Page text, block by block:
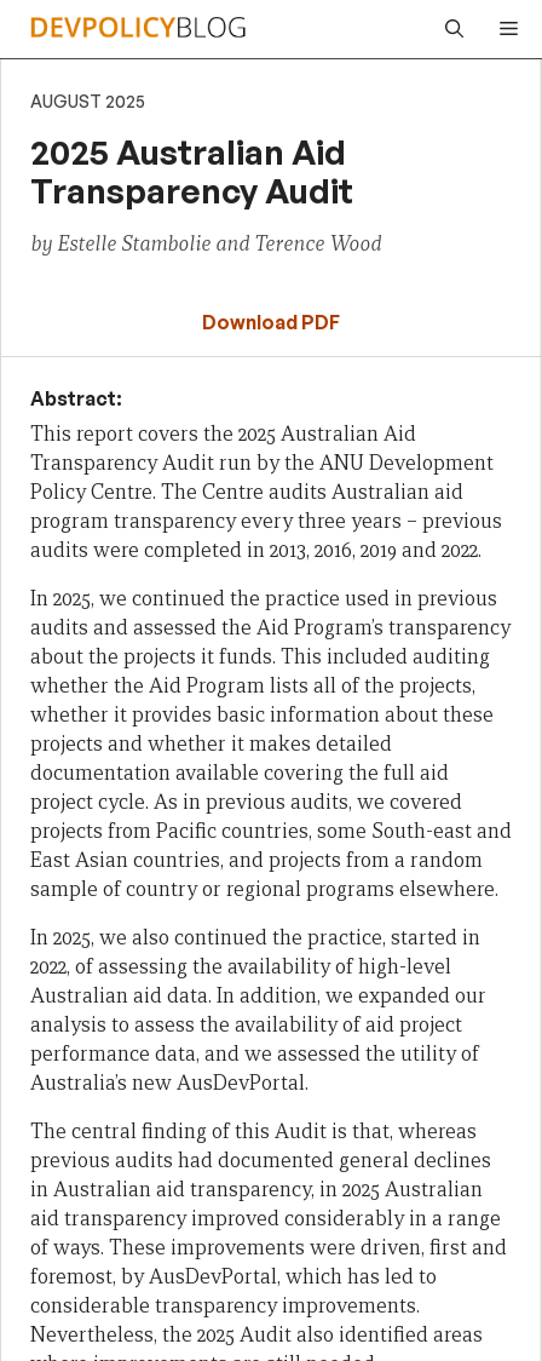
Skip
AUGUST 2025
2025 Australian Aid
Transparency Audit
by Estelle Stambolie and Terence Wood
Download PDF
Abstract:
This report covers the 2025 Australian Aid
Transparency Audit run by the ANU Development
Policy Centre. The Centre audits Australian aid
program transparency every three years – previous
audits were completed in 2013, 2016, 2019 and 2022.
In 2025, we continued the practice used in previous
audits and assessed the Aid Program’s transparency
about the projects it funds. This included auditing
whether the Aid Program lists all of the projects,
whether it provides basic information about these
projects and whether it makes detailed
documentation available covering the full aid
project cycle. As in previous audits, we covered
projects from Pacific countries, some South-east and
East Asian countries, and projects from a random
sample of country or regional programs elsewhere.
In 2025, we also continued the practice, started in
2022, of assessing the availability of high-level
Australian aid data. In addition, we expanded our
analysis to assess the availability of aid project
performance data, and we assessed the utility of
Australia’s new AusDevPortal.
The central finding of this Audit is that, whereas
previous audits had documented general declines
in Australian aid transparency, in 2025 Australian
aid transparency improved considerably in a range
of ways. These improvements were driven, first and
foremost, by AusDevPortal, which has led to
considerable transparency improvements.
Nevertheless, the 2025 Audit also identified areas